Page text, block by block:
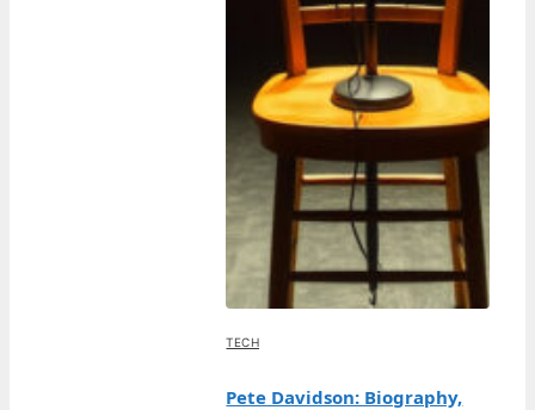
TECH
Pete Davidson: Biography,